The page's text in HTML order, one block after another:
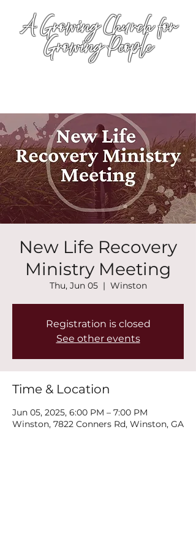
A Growing Church for
Growing People
New Life Recovery
Ministry Meeting
Thu, Jun 05
  |
Winston
Registration is closed
See other events
Time & Location
Jun 05, 2025, 6:00 PM – 7:00 PM
Winston, 7822 Conners Rd, Winston, GA